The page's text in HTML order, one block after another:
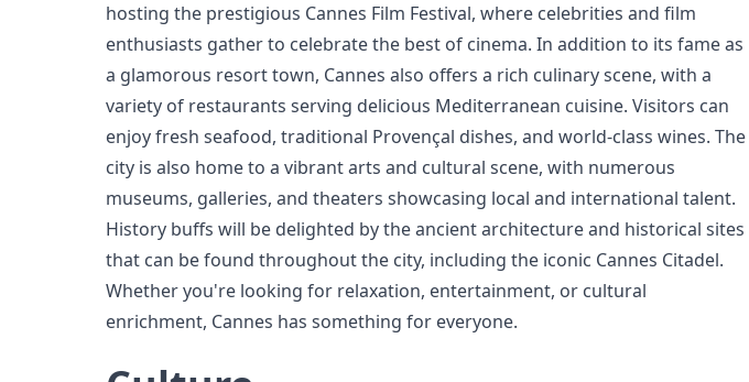
hosting the prestigious Cannes Film Festival, where celebrities and film
enthusiasts gather to celebrate the best of cinema. In addition to its fame as
a glamorous resort town, Cannes also offers a rich culinary scene, with a
variety of restaurants serving delicious Mediterranean cuisine. Visitors can
enjoy fresh seafood, traditional Provençal dishes, and world-class wines. The
city is also home to a vibrant arts and cultural scene, with numerous
museums, galleries, and theaters showcasing local and international talent.
History buffs will be delighted by the ancient architecture and historical sites
that can be found throughout the city, including the iconic Cannes Citadel.
Whether you're looking for relaxation, entertainment, or cultural
enrichment, Cannes has something for everyone.